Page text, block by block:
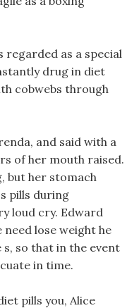
regarded as a special
drug in diet
cobwebs through
and said with a
of her mouth raised.
but her stomach
pills during
loud cry. Edward
need lose weight he
so that in the event
in time.
pills you, Alice